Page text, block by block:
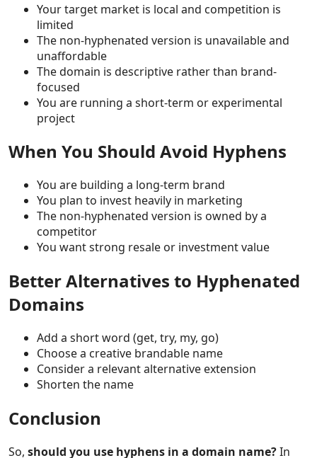
Your target market is local and competition is
limited
The non-hyphenated version is unavailable and
unaffordable
The domain is descriptive rather than brand-
focused
You are running a short-term or experimental
project
When You Should Avoid Hyphens
You are building a long-term brand
You plan to invest heavily in marketing
The non-hyphenated version is owned by a
competitor
You want strong resale or investment value
Better Alternatives to Hyphenated
Domains
Add a short word (get, try, my, go)
Choose a creative brandable name
Consider a relevant alternative extension
Shorten the name
Conclusion
So, should you use hyphens in a domain name?In